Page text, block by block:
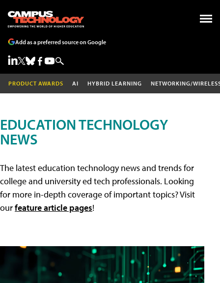
Add as a preferred source on Google
PRODUCT AWARDS AI HYBRID LEARNING NETWORKING/
EDUCATION TECHNOLOGY
NEWS
The latest education technology news and trends for
college and university ed tech professionals. Looking
for more in-depth coverage of important topics? Visit
ourfeature article pages!